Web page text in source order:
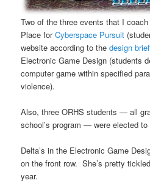
Two of the three events that I
Place forCyberspace Pursuit
website according to thedesign brief
Electronic Game Design (students
computer game within specified
violence).
Also, three ORHS students — all
school’s program — were elected
Delta’s in the Electronic Game
on the front row. She’s pretty
year.